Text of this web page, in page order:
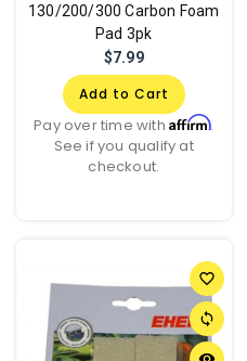
130/200/300 Carbon Foam
Pad 3pk
$7.99
Add to Cart
Pay over time withAffirm.
See if you qualify at
checkout.
favorite_border
sync